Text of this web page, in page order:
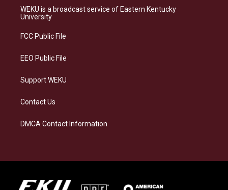
a
g
a
s
k
b
o
e
d
WEKU is a broadcast service of Eastern Kentucky
University
FCC Public File
EEO Public File
Support WEKU
Contact Us
DMCA Contact Information